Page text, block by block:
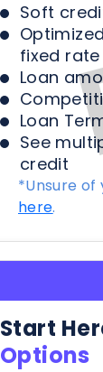
Soft
fixed
Loan
Loan
See
credit
*Unsure of
here.
Start
Options